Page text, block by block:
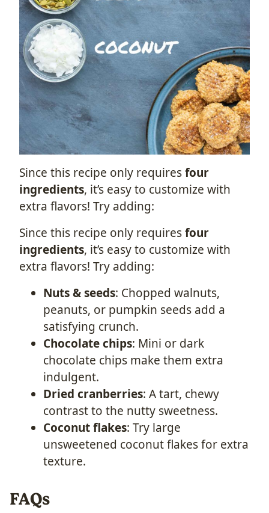
Since this recipe only requiresfour
ingredients, it’s easy to customize with
extra flavors! Try adding:
Since this recipe only requiresfour
ingredients, it’s easy to customize with
extra flavors! Try adding:
Nuts & seeds: Chopped walnuts,
peanuts, or pumpkin seeds add a
satisfying crunch.
Chocolate chips: Mini or dark
chocolate chips make them extra
indulgent.
Dried cranberries: A tart, chewy
contrast to the nutty sweetness.
Coconut flakes: Try large
unsweetened coconut flakes for extra
texture.
FAQs